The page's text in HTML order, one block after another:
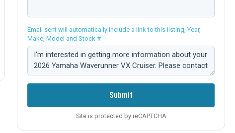
Email sent will automatically include a link to this listing, Year,
Make, Model and Stock #
Comment:
Submit
Site is protected by reCAPTCHA